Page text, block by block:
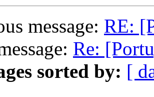
message: RE:
Re:
sorted by: [